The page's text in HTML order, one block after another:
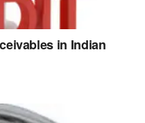
in Indian